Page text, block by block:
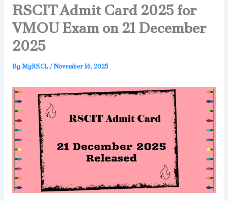
RSCIT Admit Card 2025 for
VMOU Exam on 21 December
2025
ByMyRKCL/November 16, 2025